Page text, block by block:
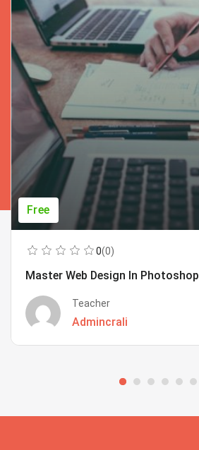
Free
0(0)
Master Web Design In Photoshop
Teacher
Admincrali